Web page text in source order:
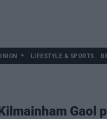
LIFESTYLE & SPORTS
Gaol